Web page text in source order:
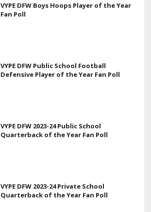
VYPE DFW Boys Hoops Player of the Year
Fan Poll
VYPE DFW Public School Football
Defensive Player of the Year Fan Poll
VYPE DFW 2023-24 Public School
Quarterback of the Year Fan Poll
VYPE DFW 2023-24 Private School
Quarterback of the Year Fan Poll